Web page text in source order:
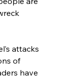
attacks
of
have